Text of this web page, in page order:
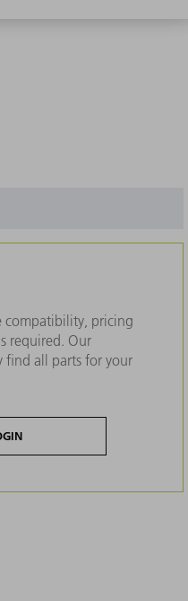
compatibility, pricing
required. Our
find all parts for your